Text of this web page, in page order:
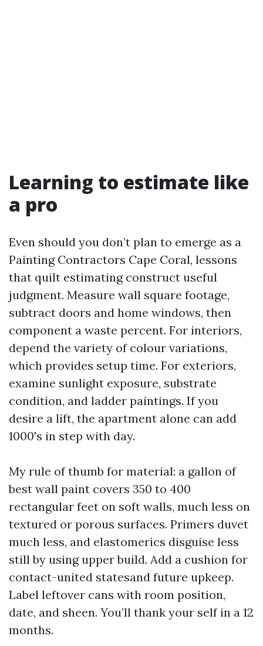
Learning to estimate like
a pro
Even should you don’t plan to emerge as a
Painting Contractors Cape Coral, lessons
that quilt estimating construct useful
judgment. Measure wall square footage,
subtract doors and home windows, then
component a waste percent. For interiors,
depend the variety of colour variations,
which provides setup time. For exteriors,
examine sunlight exposure, substrate
condition, and ladder paintings. If you
desire a lift, the apartment alone can add
1000's in step with day.
My rule of thumb for material: a gallon of
best wall paint covers 350 to 400
rectangular feet on soft walls, much less on
textured or porous surfaces. Primers duvet
much less, and elastomerics disguise less
still by using upper build. Add a cushion for
contact-united statesand future upkeep.
Label leftover cans with room position,
date, and sheen. You’ll thank your self in a 12
months.